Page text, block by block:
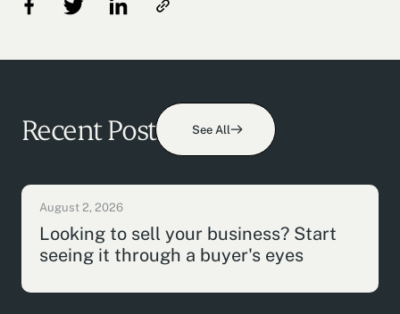
Recent Post See All
August 2, 2026
Looking to sell your business? Start
seeing it through a buyer's eyes